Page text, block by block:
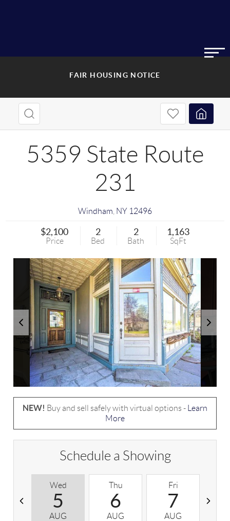
FAIR HOUSING NOTICE
5359 State Route
231
Windham NY 12496
$2,100
Price
2
Bed
2
Bath
1,163
SqFt
NEW! Buy and sell safely with virtual options -
Learn
More
Schedule a Showing
Wed
5
AUG
Thu
6
AUG
Fri
7
AUG